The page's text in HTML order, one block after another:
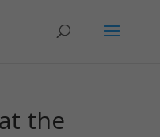
the